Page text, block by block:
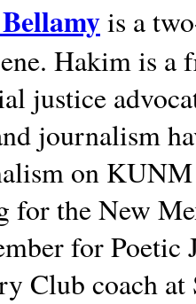
is a
Hakim is a
justice
journalism
on
for the New
for
Club coach at